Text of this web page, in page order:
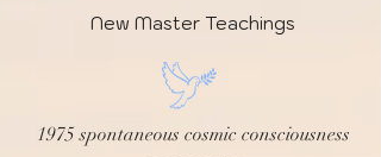
New Master Teachings
1975 spontaneous cosmic consciousness